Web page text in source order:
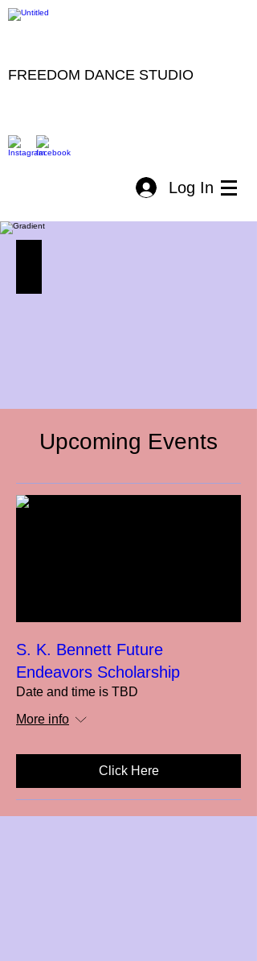
FREEDOM DANCE STUDIO
Log In
Upcoming Events
S. K. Bennett Future
Endeavors Scholarship
Date and time is TBD
More info
Click Here